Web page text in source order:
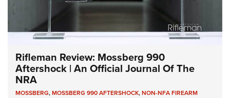
Rifleman Review: Mossberg 990
Aftershock | An Official Journal Of The
NRA
MOSSBERG,MOSSBERG 990 AFTERSHOCK,NON-NFA FIREARM